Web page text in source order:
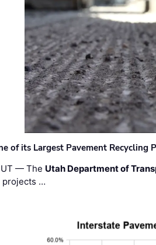
of its Largest Pavement Recycling
UT — The Utah Department of
projects …